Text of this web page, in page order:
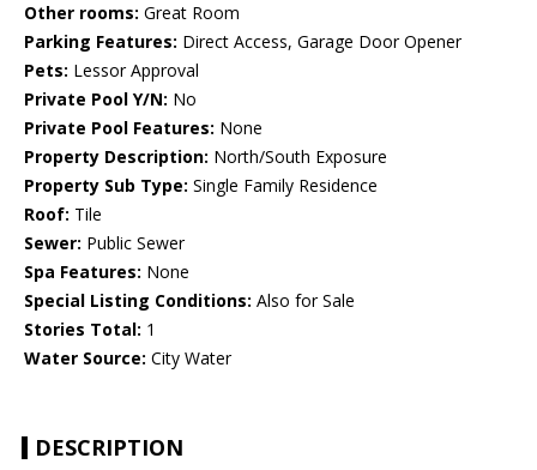
Other rooms: Great Room
Parking Features: Direct Access, Garage Door Opener
Pets: Lessor Approval
Private Pool Y/N: No
Private Pool Features: None
Property Description: North/South Exposure
Property Sub Type: Single Family Residence
Roof: Tile
Sewer: Public Sewer
Spa Features: None
Special Listing Conditions: Also for Sale
Stories Total: 1
Water Source: City Water
DESCRIPTION